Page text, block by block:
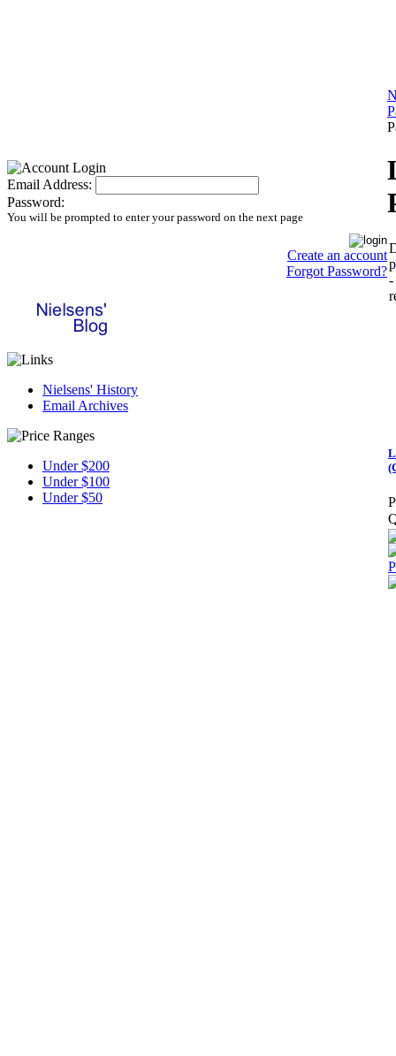
Email Address:
Password:
You will be prompted to enter your password on the next page
Create an account
Forgot Password?
Nielsens' History
Email Archives
Under $200
Under $100
Under $50
-